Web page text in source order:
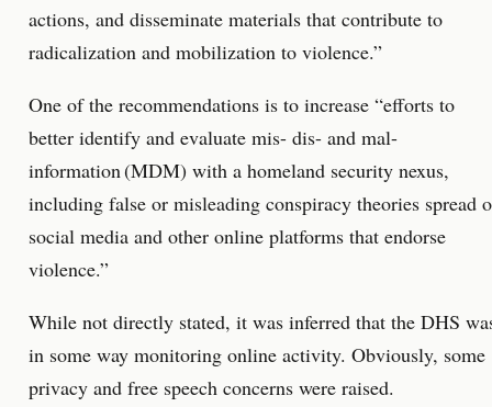
actions, and disseminate materials that contribute to
radicalization and mobilization to violence.”
One of the recommendations is to increase “efforts to
better identify and evaluate mis- dis- and mal-
information (MDM) with a homeland security nexus,
including false or misleading conspiracy theories spread
social media and other online platforms that endorse
violence.”
While not directly stated, it was inferred that the DHS
in some way monitoring online activity. Obviously, some
privacy and free speech concerns were raised.